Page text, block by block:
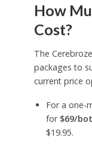
How
Cost?
The
packages to
current price
For a one-
for $69/
$19.95.